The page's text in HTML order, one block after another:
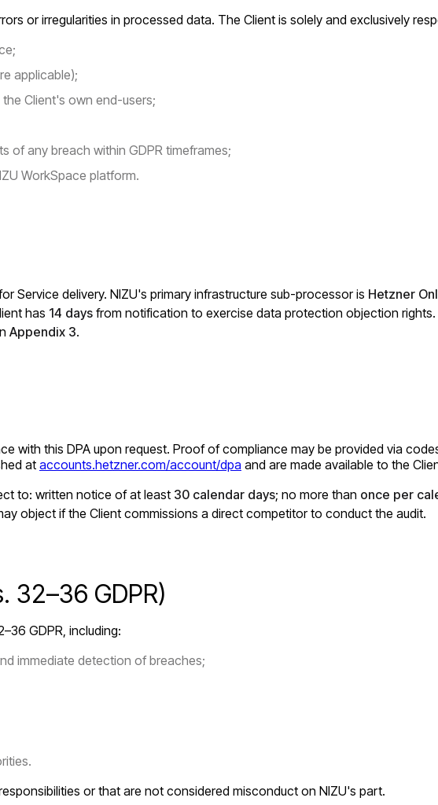
or irregularities in processed data. The Client is solely and exclusively
applicable);
Client's own end-users;
of any breach within GDPR timeframes;
WorkSpace platform.
Service delivery. NIZU's primary infrastructure sub-processor is Hetzner
has 14 days from notification to exercise data protection objection
Appendix 3.
with this DPA upon request. Proof of compliance may be provided via
at accounts.hetzner.com/account/dpa and are made available to the
to: written notice of at least 30 calendar days; no more than once per
object if the Client commissions a direct competitor to conduct the audit.
32–36 GDPR)
GDPR, including:
immediate detection of breaches;
or that are not considered misconduct on NIZU's part.